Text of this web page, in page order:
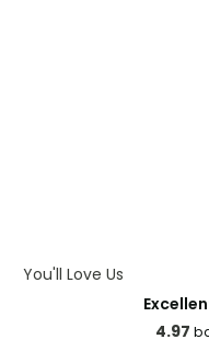
You'll Love Us
4.97